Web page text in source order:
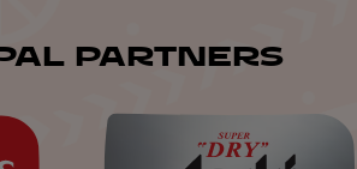
PARTNERS